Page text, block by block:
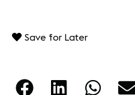
Save for Later